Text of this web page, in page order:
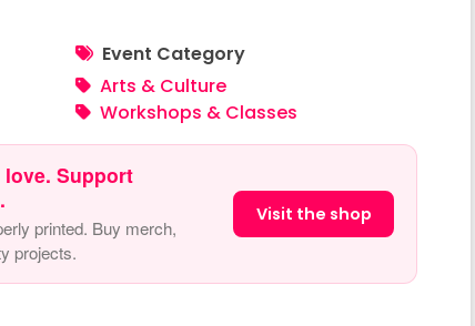
Event Category
Arts & Culture
Workshops & Classes
Support
printed. Buy merch,
projects.
Visit the shop